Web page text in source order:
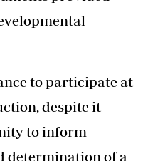
to participate at
despite it
to inform
determination of a